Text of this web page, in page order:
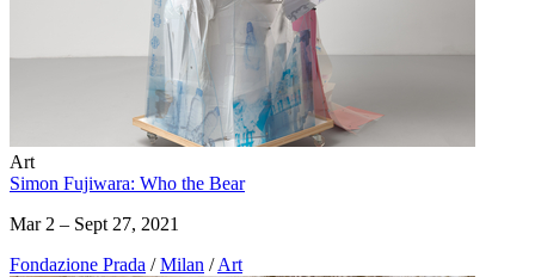
Art
Simon Fujiwara: Who the Bear
Mar 2 – Sept 27, 2021
Fondazione Prada / Milan / Art